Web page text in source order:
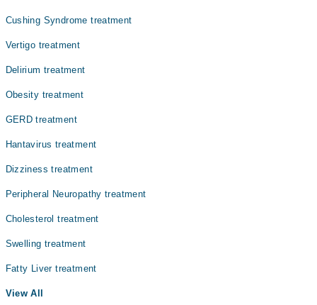
Cushing Syndrome treatment
Vertigo treatment
Delirium treatment
Obesity treatment
GERD treatment
Hantavirus treatment
Dizziness treatment
Peripheral Neuropathy treatment
Cholesterol treatment
Swelling treatment
Fatty Liver treatment
View All